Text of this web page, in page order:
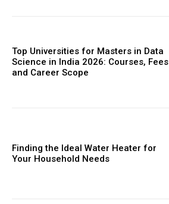
Top Universities for Masters in Data
Science in India 2026: Courses, Fees
and Career Scope
Finding the Ideal Water Heater for
Your Household Needs